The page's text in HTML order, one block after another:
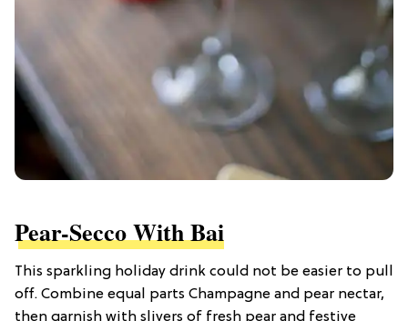
Pear-Secco With Bai
This sparkling holiday drink could not be easier to pull
off. Combine equal parts Champagne and pear nectar,
then garnish with slivers of fresh pear and festive